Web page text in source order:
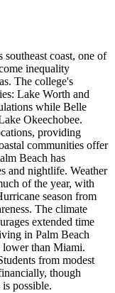
coast, one of
inequality
The college's
Lake Worth and
while Belle
Okeechobee.
providing
communities offer
Beach has
and nightlife. Weather
of the year, with
season from
The climate
extended time
in Palm Beach
than Miami.
from modest
though
possible.